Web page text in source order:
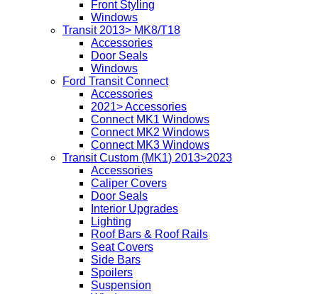
Front Styling
Windows
Transit 2013> MK8/T18
Accessories
Door Seals
Windows
Ford Transit Connect
Accessories
2021> Accessories
Connect MK1 Windows
Connect MK2 Windows
Connect MK3 Windows
Transit Custom (MK1) 2013>2023
Accessories
Caliper Covers
Door Seals
Interior Upgrades
Lighting
Roof Bars & Roof Rails
Seat Covers
Side Bars
Spoilers
Suspension